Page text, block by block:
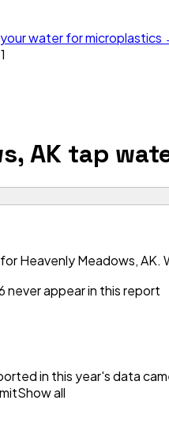
water for microplastics
AK tap
Heavenly Meadows,
appear in this report
in this year's data
Show all